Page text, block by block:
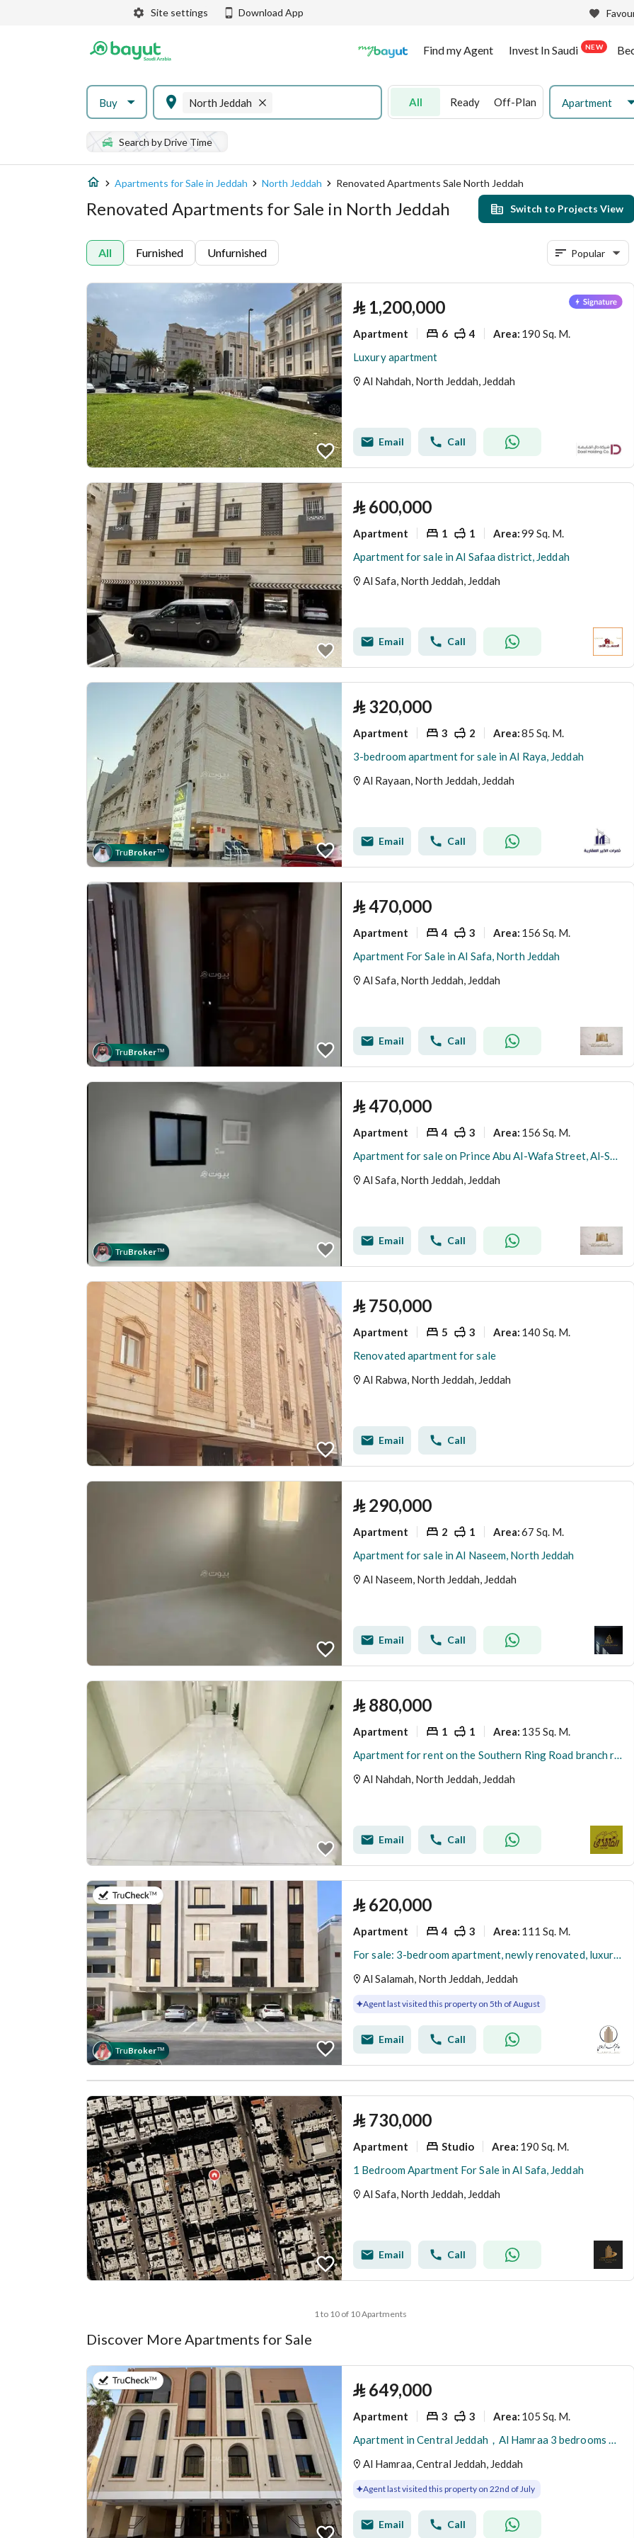
Site settings Download App
Find my Agent Invest In Saudi NEW
Buy North Jeddah All Ready Off-Plan Apartment
Search by Drive Time
Apartments for Sale in Jeddah North Jeddah Renovated Apartments Sale North Jeddah
Renovated Apartments for Sale in North Jeddah Switch to Projects View
All Furnished Unfurnished Popular
⃁ 1,200,000
Apartment 6 4 Area: 190 Sq. M.
Luxury apartment
Al Nahdah, North Jeddah, Jeddah
Email Call
⃁ 600,000
Apartment 1 1 Area:99 Sq. M.
Apartment for sale in Al Safaa district, Jeddah
Al Safa, North Jeddah, Jeddah
Email Call
TruBroker™
⃁ 320,000
Apartment 3 2 Area:85 Sq. M.
3-bedroom apartment for sale in Al Raya, Jeddah
Al Rayaan, North Jeddah, Jeddah
Email Call
TruBroker™
⃁470,000
Apartment 4 3 Area: 156 Sq. M.
Apartment For Sale in Al Safa, North Jeddah
Al Safa, North Jeddah, Jeddah
Email Call
TruBroker™
⃁470,000
Apartment 4 3 Area: 156 Sq. M.
Apartment for sale on Prince Abu Al-Wafa Street, Al-Safa District, Jeddah, Makkah Region
Al Safa, North Jeddah, Jeddah
Email Call
⃁ 750,000
Apartment 5 3 Area: 140 Sq. M.
Renovated apartment for sale
Al Rabwa, North Jeddah, Jeddah
Email Call
⃁ 290,000
Apartment 2 1 Area:67 Sq. M.
Apartment for sale in Al Naseem, North Jeddah
Al Naseem, North Jeddah, Jeddah
Email Call
⃁ 880,000
Apartment 1 1 Area: 135 Sq. M.
Apartment for rent on the Southern Ring Road branch road, Al Mansoura district, Riyadh city
Al Nahdah, North Jeddah, Jeddah
Email Call
on 5th of August 2026
TruBroker™
⃁ 620,000
Apartment 4 3 Area: 111 Sq. M.
For sale: 3-bedroom apartment, newly renovated, luxurious, in Al-Salama (Al-Salamah) neighborhood at a reasonable price
Al Salamah, North Jeddah, Jeddah
Agent last visited this property on 5th of August
Email Call
⃁ 730,000
Apartment Studio Area: 190 Sq. M.
1 Bedroom Apartment For Sale in Al Safa, Jeddah
Al Safa, North Jeddah, Jeddah
Email Call
1 to 10 of 10 Apartments
Discover More Apartments for Sale
on 22nd of July 2026 ⃁ 649,000
Apartment 3 3 Area: 105 Sq. M.
Apartment in Central Jeddah，Al Hamraa 3 bedrooms 649000 SAR - 87949089
Al Hamraa, Central Jeddah, Jeddah
Agent last visited this property on 22nd of July
Email Call